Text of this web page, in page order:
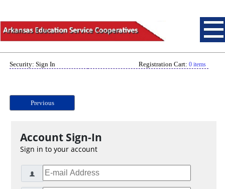
Security: Sign In Registration Cart: 0 items
Previous
Account Sign-In
Sign in to your account